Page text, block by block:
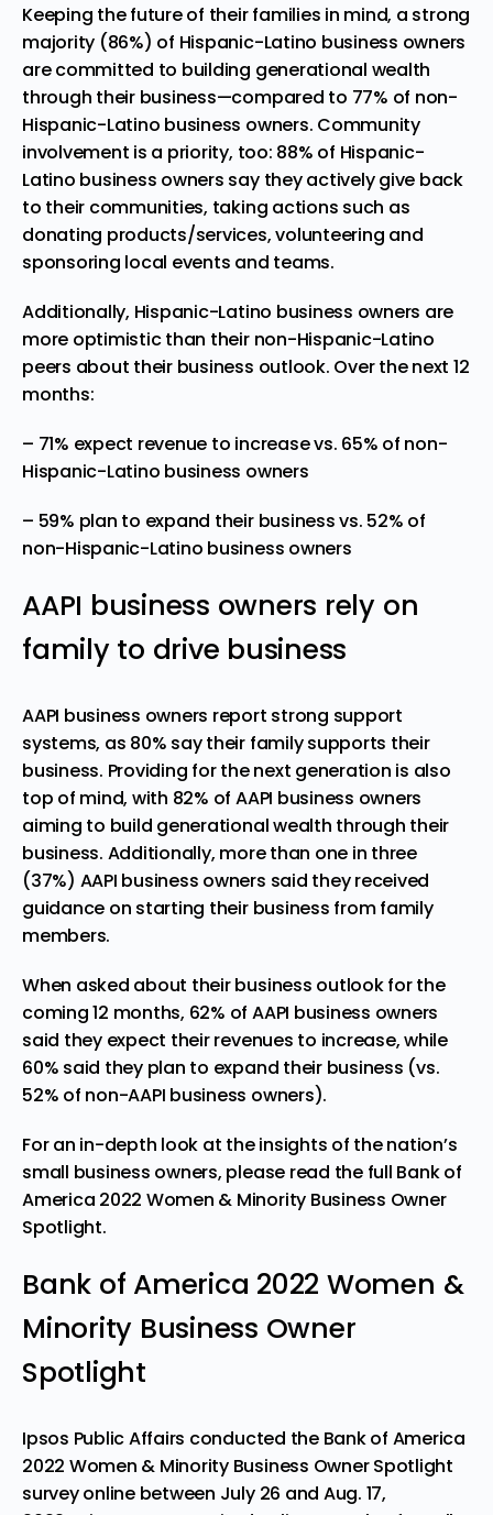
Keeping the future of their families in mind, a strong
majority (86%) of Hispanic-Latino business owners
are committed to building generational wealth
through their business—compared to 77% of non-
Hispanic-Latino business owners. Community
involvement is a priority, too: 88% of Hispanic-
Latino business owners say they actively give back
to their communities, taking actions such as
donating products/services, volunteering and
sponsoring local events and teams.
Additionally, Hispanic-Latino business owners are
more optimistic than their non-Hispanic-Latino
peers about their business outlook. Over the next 12
months:
– 71% expect revenue to increase vs. 65% of non-
Hispanic-Latino business owners
– 59% plan to expand their business vs. 52% of
non-Hispanic-Latino business owners
AAPI business owners rely on
family to drive business
AAPI business owners report strong support
systems, as 80% say their family supports their
business. Providing for the next generation is also
top of mind, with 82% of AAPI business owners
aiming to build generational wealth through their
business. Additionally, more than one in three
(37%) AAPI business owners said they received
guidance on starting their business from family
members.
When asked about their business outlook for the
coming 12 months, 62% of AAPI business owners
said they expect their revenues to increase, while
60% said they plan to expand their business (vs.
52% of non-AAPI business owners).
For an in-depth look at the insights of the nation’s
small business owners, please read the full Bank of
America 2022 Women & Minority Business Owner
Spotlight.
Bank of America 2022 Women &
Minority Business Owner
Spotlight
Ipsos Public Affairs conducted the Bank of America
2022 Women & Minority Business Owner Spotlight
survey online between July 26 and Aug. 17,